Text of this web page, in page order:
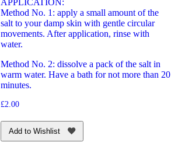
Method No. 1: apply a small amount of the
salt to your damp skin with gentle circular
movements. After application, rinse with
water.
Method No. 2: dissolve a pack of the salt in
warm water. Have a bath for not more than 20
minutes.
£2.00
Add to Wishlist